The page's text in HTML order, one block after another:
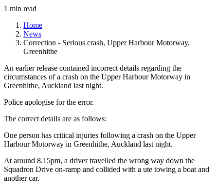
1 min read
Home
News
Correction - Serious crash, Upper Harbour Motorway,
Greenhithe
An earlier release contained incorrect details regarding the
circumstances of a crash on the Upper Harbour Motorway in
Greenhithe, Auckland last night.
Police apologise for the error.
The correct details are as follows:
One person has critical injuries following a crash on the Upper
Harbour Motorway in Greenhithe, Auckland last night.
At around 8.15pm, a driver travelled the wrong way down the
Squadron Drive on-ramp and collided with a ute towing a boat and
another car.